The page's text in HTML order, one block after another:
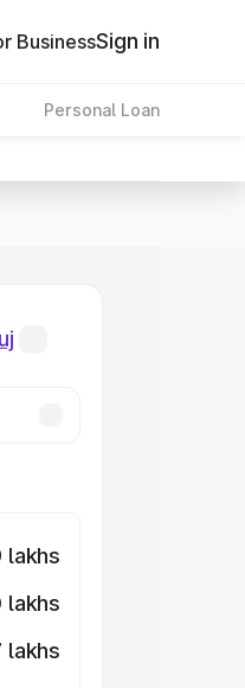
BusinessSign in
Personal Loan
lakhs
lakhs
lakhs